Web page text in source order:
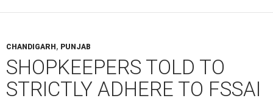
CHANDIGARH , PUNJAB
SHOPKEEPERS TOLD TO
STRICTLY ADHERE TO FSSAI